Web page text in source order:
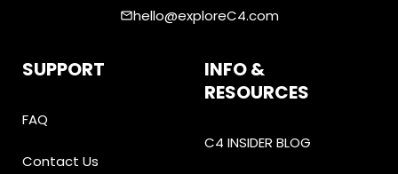
emailhello@exploreC4.com
SUPPORT
FAQ
Contact Us
INFO &
RESOURCES
C4 INSIDER BLOG